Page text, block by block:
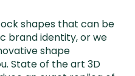
shapes that can be
brand identity, or we
shape
State of the art 3D